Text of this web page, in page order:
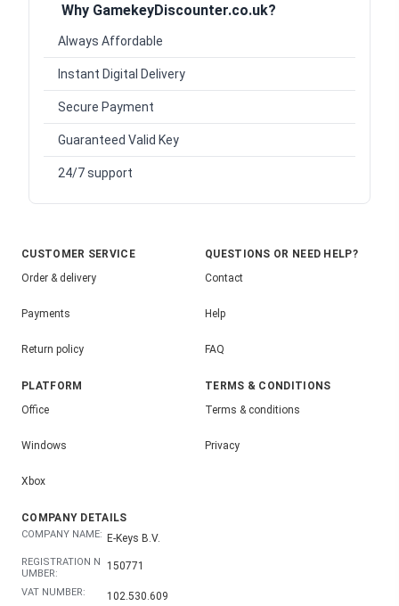
Why GamekeyDiscounter.co.uk?
Always Affordable
Instant Digital Delivery
Secure Payment
Guaranteed Valid Key
24/7 support
CUSTOMER SERVICE
Order & delivery
Payments
Return policy
QUESTIONS OR NEED HELP?
Contact
Help
FAQ
PLATFORM
Office
Windows
Xbox
TERMS & CONDITIONS
Terms & conditions
Privacy
COMPANY DETAILS
COMPANY NAME: E-Keys B.V.
REGISTRATION N
UMBER:
150771
VAT NUMBER: 102.530.609